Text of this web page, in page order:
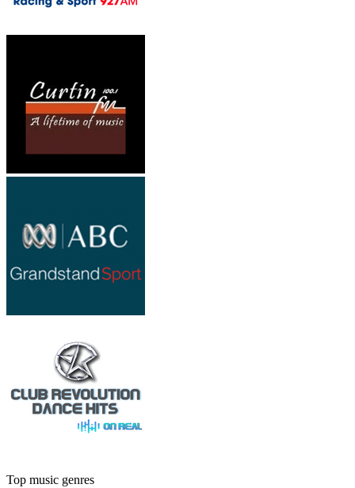
Top music genres